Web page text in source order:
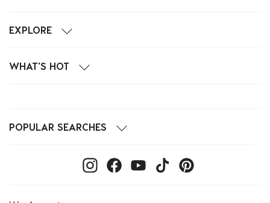
EXPLORE
WHAT'S HOT
POPULAR SEARCHES